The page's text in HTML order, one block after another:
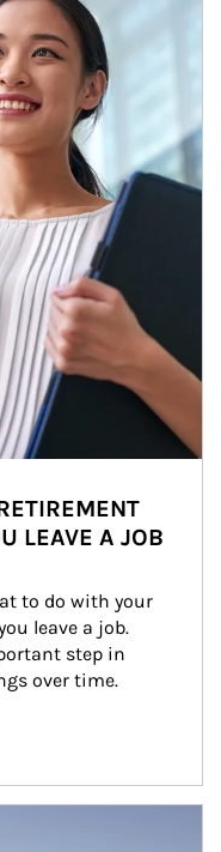
LEAVE A JOB
to do with your
leave a job.
step in
over time.